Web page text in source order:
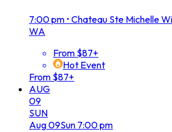
7:00 pm • Chateau Ste Michelle
WA
From $87+
Hot Event
From $87+
AUG
09
SUN
Aug09Sun 7:00 pm